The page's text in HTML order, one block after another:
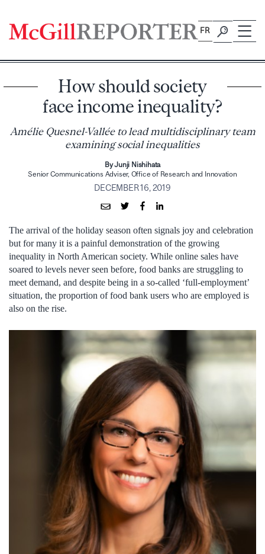
content
FR
How should society
face income inequality?
Amélie Quesnel-Vallée to lead multidisciplinary team
examining social inequalities
By Junji Nishihata
Senior Communications Adviser, Office of Research and Innovation
DECEMBER 16, 2019
The arrival of the holiday season often signals joy and celebration
but for many it is a painful demonstration of the growing
inequality in North American society. While online sales have
soared to levels never seen before, food banks are struggling to
meet demand, and despite being in a so-called ‘full-employment’
situation, the proportion of food bank users who are employed is
also on the rise.